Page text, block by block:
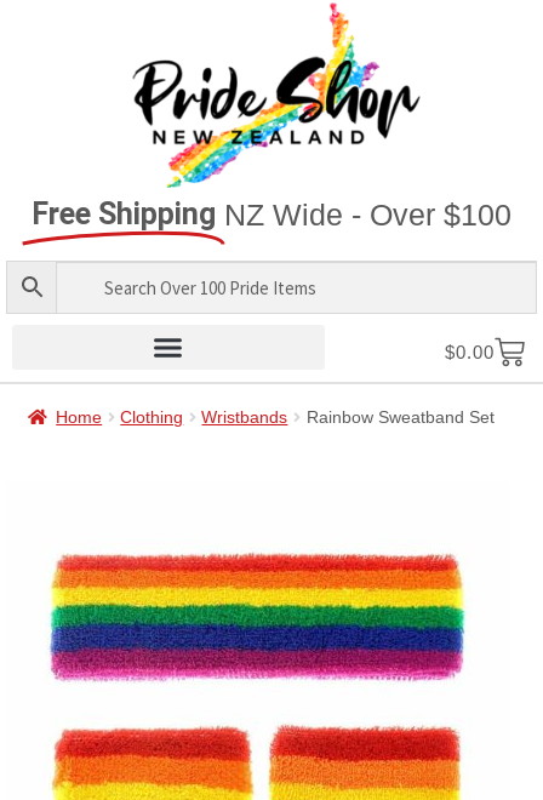
Free Shipping NZ Wide - Over $100
$0.00
Home Clothing Wristbands Rainbow Sweatband Set